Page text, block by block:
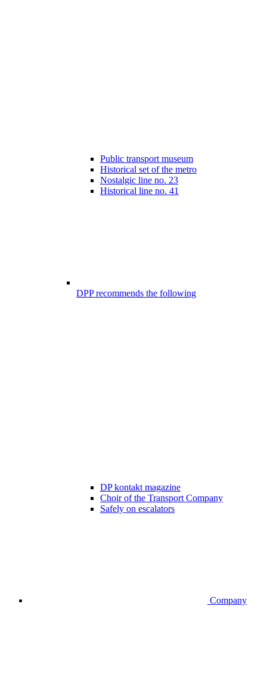
Public transport museum
Historical set of the metro
Nostalgic line no. 23
Historical line no. 41
DPP recommends the following
DP kontakt magazine
Choir of the Transport Company
Safely on escalators
Company